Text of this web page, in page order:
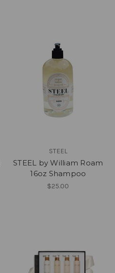
STEEL
STEEL by William Roam
16oz Shampoo
$25.00